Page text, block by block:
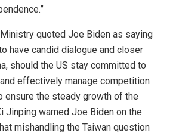
quoted Joe Biden as saying
have candid dialogue and closer
should the US stay committed to
effectively manage competition
ensure the steady growth of the
Jinping warned Joe Biden on the
mishandling the Taiwan question